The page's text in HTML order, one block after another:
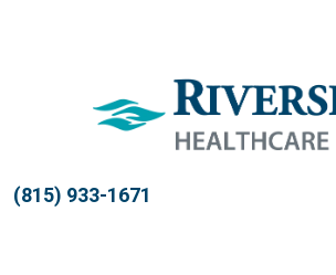
(815) 933-1671